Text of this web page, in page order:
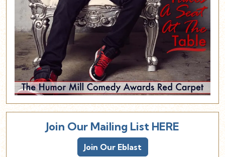
Join Our Mailing List HERE
Join Our Eblast